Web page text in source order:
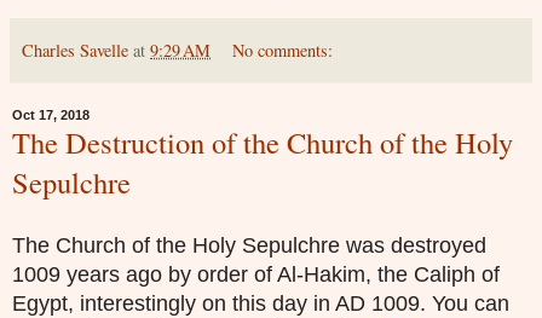
Charles Savelle at 9:29 AM No comments:
Oct 17, 2018
The Destruction of the Church of the Holy
Sepulchre
The Church of the Holy Sepulchre was destroyed
1009 years ago by order of Al-Hakim, the Caliph of
Egypt, interestingly on this day in AD 1009. You can